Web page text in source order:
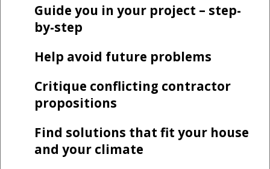
Guide you in your project – step-
by-step
Help avoid future problems
Critique conflicting contractor
propositions
Find solutions that fit your house
and your climate